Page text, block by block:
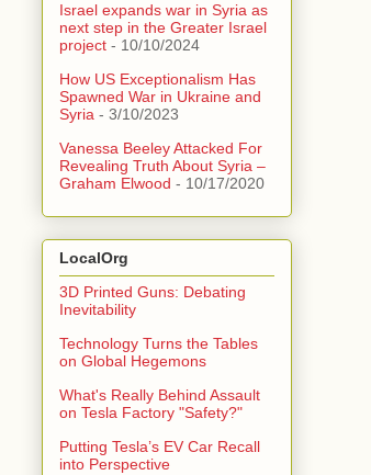
Israel expands war in Syria as
next step in the Greater Israel
project - 10/10/2024
How US Exceptionalism Has
Spawned War in Ukraine and
Syria - 3/10/2023
Vanessa Beeley Attacked For
Revealing Truth About Syria –
Graham Elwood - 10/17/2020
LocalOrg
3D Printed Guns: Debating
Inevitability
Technology Turns the Tables
on Global Hegemons
What's Really Behind Assault
on Tesla Factory "Safety?"
Putting Tesla’s EV Car Recall
into Perspective